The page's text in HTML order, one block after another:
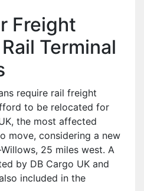
Freight
Terminal
require rail freight
to be relocated for
the most affected
move, considering a new
25 miles west. A
by DB Cargo UK and
included in the